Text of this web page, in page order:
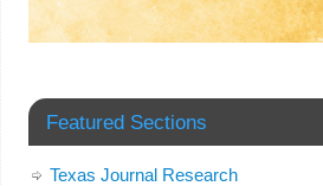
Featured Sections
Texas Journal Research